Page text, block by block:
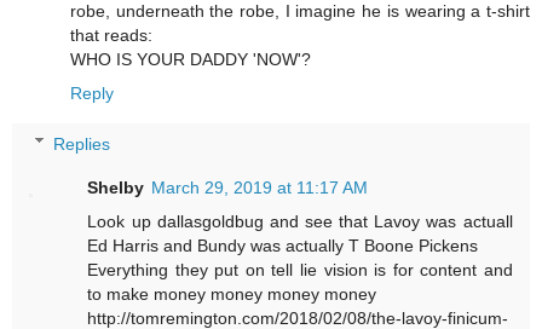
robe, underneath the robe, I imagine he is wearing a t-shirt
that reads:
WHO IS YOUR DADDY 'NOW'?
Reply
Replies
Shelby March 29, 2019 at 11:17 AM
Look up dallasgoldbug and see that Lavoy was actuall
Ed Harris and Bundy was actually T Boone Pickens
Everything they put on tell lie vision is for content and
to make money money money money
http://tomremington.com/2018/02/08/the-lavoy-finicum-